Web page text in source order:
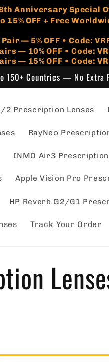
Anniversary Special
15% OFF + Free
Pair — 5% OFF • Code:
— 10% OFF • Code:
— 15% OFF • Code:
150+ Countries — No Extra
2 Prescription Lenses
RayNeo
INMO Air3 Prescription
Apple Vision Pro
HP Reverb G2/G1
Track Your Order